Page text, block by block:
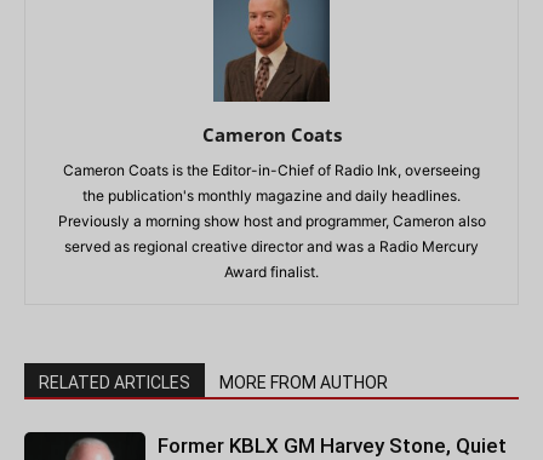
Cameron Coats
Cameron Coats is the Editor-in-Chief of Radio Ink, overseeing
the publication's monthly magazine and daily headlines.
Previously a morning show host and programmer, Cameron also
served as regional creative director and was a Radio Mercury
Award finalist.
RELATED ARTICLES MORE FROM AUTHOR
Former KBLX GM Harvey Stone, Quiet